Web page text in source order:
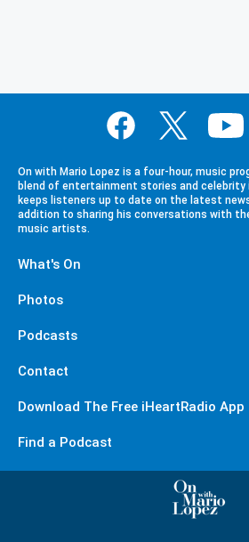
On with Mario Lopez is a four-hour, music
blend of entertainment stories and celebrity
keeps listeners up to date on the latest
addition to sharing his conversations with
music artists.
What's On
Photos
Podcasts
Contact
Download The Free iHeartRadio App
Find a Podcast